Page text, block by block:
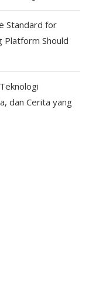
Standard for
Platform Should
dan Cerita yang